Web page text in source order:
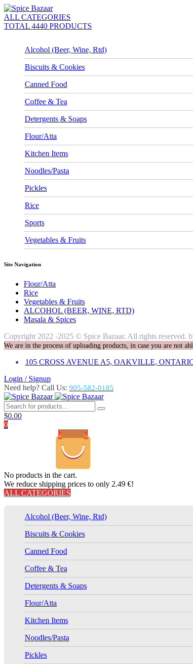
ALL CATEGORIES
TOTAL 4440 PRODUCTS
Alcohol (Beer, Wine, Rtd)
Biscuits & Cookies
Canned Food
Coffee & Tea
Detergents & Soaps
Flour/Atta
Kitchen Items
Noodles/Pasta
Pickles
Rice
Sports
Vegetables & Fruits
Site Navigation
Flour/Atta
Rice
Vegetables & Fruits
ALCOHOL (BEER, WINE, RTD)
Masala & Spices
Copyright 2022 -2025 © Spice Bazaar. All rights reserved.
We are in the process of uploading products, in case you are not
105 CROSS AVENUE A5, OAKVILLE,
Login / Signup
Need help? Call Us: 905-582-0185
$0.00
0
No products in the cart.
We reduce shipping prices to only 2.49 €!
ALL CATEGORIES
Alcohol (Beer, Wine, Rtd)
Biscuits & Cookies
Canned Food
Coffee & Tea
Detergents & Soaps
Flour/Atta
Kitchen Items
Noodles/Pasta
Pickles